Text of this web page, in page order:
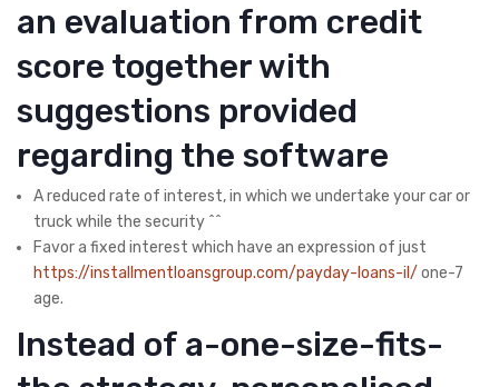
an evaluation from credit
score together with
suggestions provided
regarding the software
A reduced rate of interest, in which we undertake your car or
truck while the security ^^
Favor a fixed interest which have an expression of just
https://installmentloansgroup.com/payday-loans-il/ one-7
age.
Instead of a-one-size-fits-